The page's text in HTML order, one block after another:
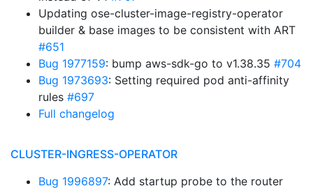
Updating ose-cluster-image-registry-operator
builder & base images to be consistent with ART
#651
Bug 1977159: bump aws-sdk-go to v1.38.35 #704
Bug 1973693: Setting required pod anti-affinity
rules #697
Full changelog
CLUSTER-INGRESS-OPERATOR
Bug 1996897: Add startup probe to the router